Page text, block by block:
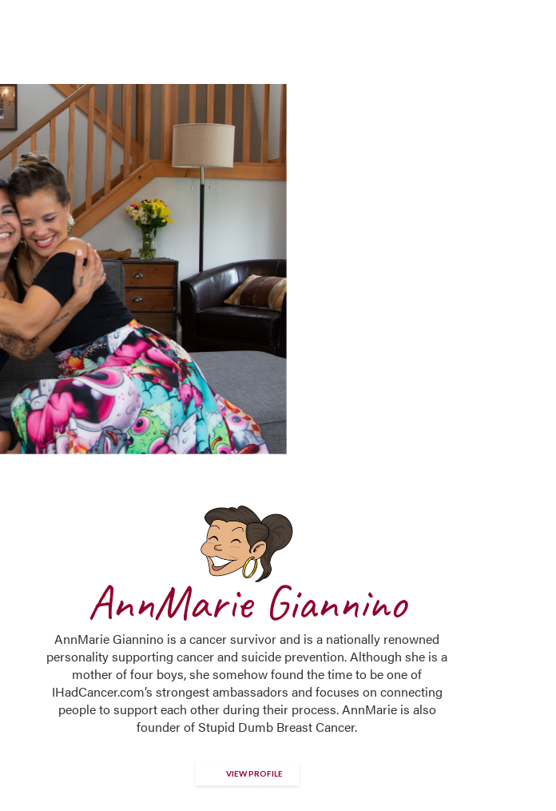
AnnMarie Giannino
AnnMarie Giannino is a cancer survivor and is a nationally renowned
personality supporting cancer and suicide prevention. Although she is a
mother of four boys, she somehow found the time to be one of
IHadCancer.com’s strongest ambassadors and focuses on connecting
people to support each other during their process. AnnMarie is also
founder of Stupid Dumb Breast Cancer.
VIEW PROFILE